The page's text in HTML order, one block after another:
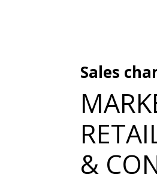
Sales
&